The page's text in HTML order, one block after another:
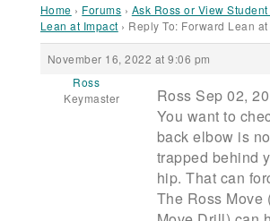
Home › Forums › Ask Ross or View Student
Lean at Impact › Reply To: Forward Lean
November 16, 2022 at 9:06 pm
Ross
Keymaster
Ross Sep 02,
You want to
back elbow is
trapped behind
hip. That can
The Ross Move